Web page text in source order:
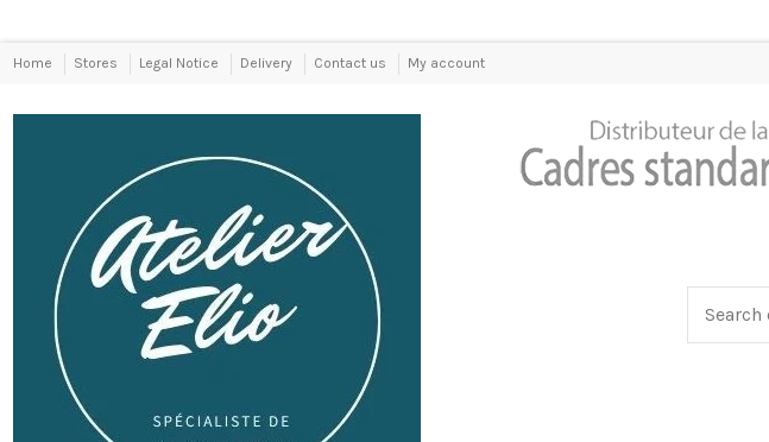
Home Stores Legal Notice Delivery Contact us My account